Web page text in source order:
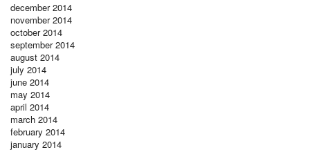
december 2014
november 2014
october 2014
september 2014
august 2014
july 2014
june 2014
may 2014
april 2014
march 2014
february 2014
january 2014